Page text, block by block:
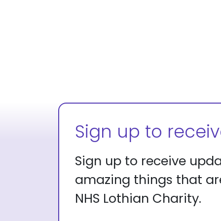
Sign up to
Sign up to receive
amazing things that
NHS Lothian Charity.